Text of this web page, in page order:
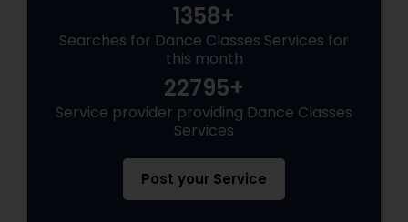
1358+
Searches for Dance Classes Services for
this month
22795+
Service provider providing Dance Classes
Services
Post your Service